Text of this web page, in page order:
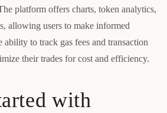
platform offers charts, token analytics,
allowing users to make informed
ability to track gas fees and transaction
their trades for cost and efficiency.
with